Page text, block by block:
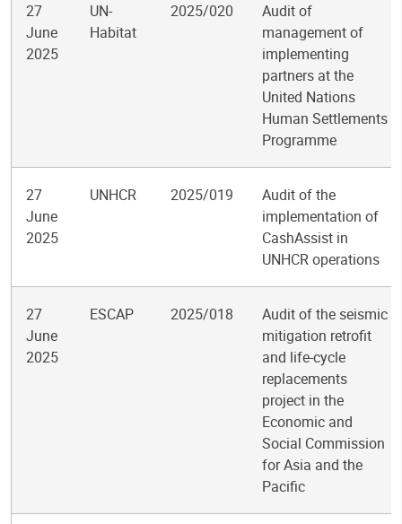
27
June
2025
UN-
Habitat
2025/020
Audit of
management of
implementing
partners at the
United Nations
Human Settlements
Programme
27
June
2025
UNHCR 2025/019
Audit of the
implementation of
CashAssist in
UNHCR operations
27
June
2025
ESCAP 2025/018
Audit of the seismic
mitigation retrofit
and life-cycle
replacements
project in the
Economic and
Social Commission
for Asia and the
Pacific